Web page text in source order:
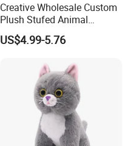
Creative Wholesale Custom
Plush Stufed Animal
Simulated Leopard Toy for
Kids
US$4.99-5.76